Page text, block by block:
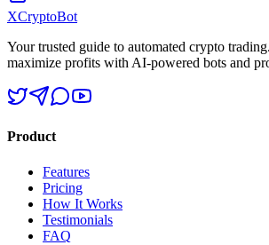
XCryptoBot
Your trusted guide to automated crypto
maximize profits with AI-powered bots and
Product
Features
Pricing
How It Works
Testimonials
FAQ